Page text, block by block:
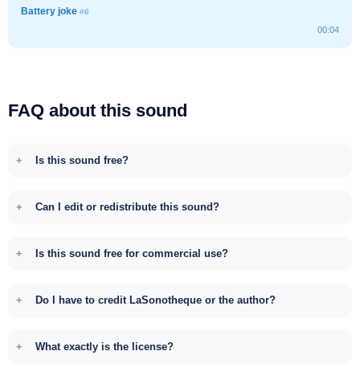
Battery joke #6
00:04
FAQ about this sound
Is this sound free?
Can I edit or redistribute this sound?
Is this sound free for commercial use?
Do I have to credit LaSonotheque or the author?
What exactly is the license?